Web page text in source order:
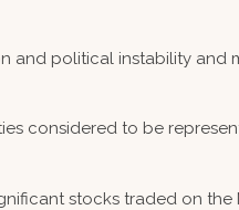
and political instability and
considered to be
stocks traded on the